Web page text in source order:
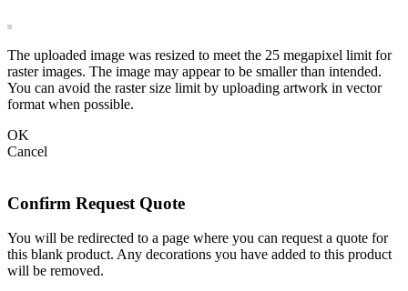
The uploaded image was resized to meet the 25 megapixel limit for
raster images. The image may appear to be smaller than intended.
You can avoid the raster size limit by uploading artwork in vector
format when possible.
OK
Cancel
Confirm Request Quote
You will be redirected to a page where you can request a quote for
this blank product. Any decorations you have added to this product
will be removed.